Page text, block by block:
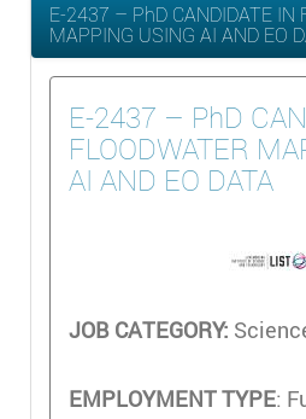
E-2437 – PhD CANDIDATE IN
MAPPING USING AI AND EO
E-2437 – PhD
FLOODWATER
AI AND EO DATA
JOB CATEGORY:
EMPLOYMENT TYPE: